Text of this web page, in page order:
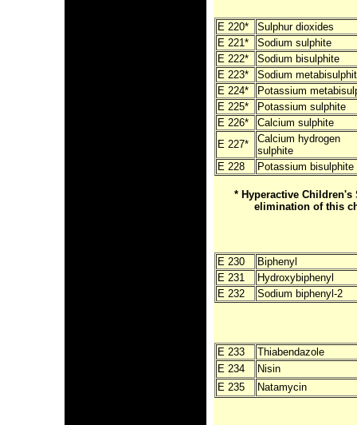
E 220*
Sulphur dioxides
E 221*
Sodium sulphite
E 222*
Sodium bisulphite
E 223*
Sodium
E 224*
Potassium
E 225*
Potassium sulphite
E 226*
Calcium sulphite
E 227*
Calcium hydrogen
sulphite
E 228
Potassium bisulphite
* Hyperactive Children's
elimination of this
E 230
Biphenyl
E 231
Hydroxybiphenyl
E 232
Sodium biphenyl-2
E 233
Thiabendazole
E 234
Nisin
E 235
Natamycin